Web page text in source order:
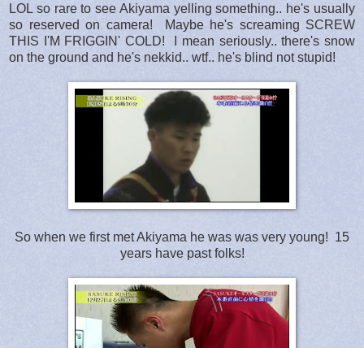
LOL so rare to see Akiyama yelling something.. he's usually
so reserved on camera! Maybe he's screaming SCREW
THIS I'M FRIGGIN' COLD! I mean seriously.. there's snow
on the ground and he's nekkid.. wtf.. he's blind not stupid!
So when we first met Akiyama he was was very young! 15
years have past folks!